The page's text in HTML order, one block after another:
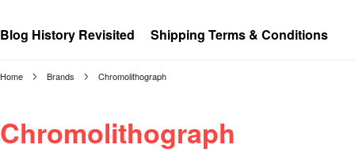
Blog History Revisited Shipping Terms & Conditions
Home Brands Chromolithograph
Chromolithograph